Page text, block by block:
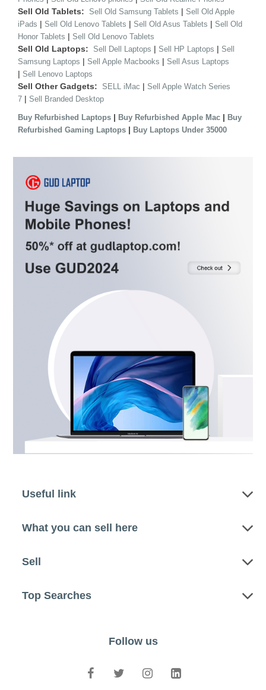
Sell Old Tablets: Sell Old Samsung Tablets | Sell Old Apple
iPads | Sell Old Lenovo Tablets | Sell Old Asus Tablets | Sell Old
Honor Tablets | Sell Old Lenovo Tablets
Sell Old Laptops: Sell Dell Laptops | Sell HP Laptops | Sell
Samsung Laptops | Sell Apple Macbooks | Sell Asus Laptops
| Sell Lenovo Laptops
Sell Other Gadgets: SELL iMac | Sell Apple Watch Series
7 | Sell Branded Desktop
Buy Refurbished Laptops | Buy Refurbished Apple Mac | Buy
Refurbished Gaming Laptops | Buy Laptops Under 35000
Useful link
What you can sell here
Sell
Top Searches
Follow us